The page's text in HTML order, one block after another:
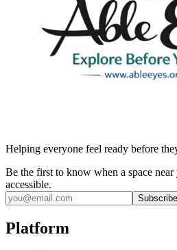
Helping everyone feel ready before
Be the first to know when a space near
accessible.
Subscribe
Platform